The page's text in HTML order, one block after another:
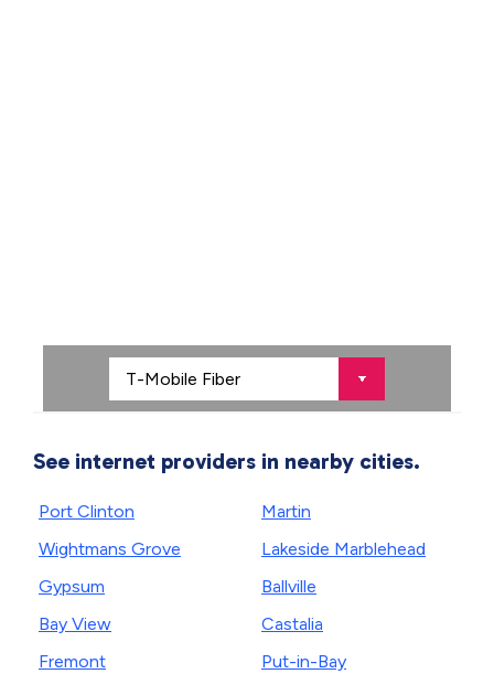
See internet providers in nearby cities.
Port Clinton
Wightmans Grove
Gypsum
Bay View
Fremont
Martin
Lakeside Marblehead
Ballville
Castalia
Put-in-Bay